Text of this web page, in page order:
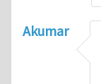
Akumar